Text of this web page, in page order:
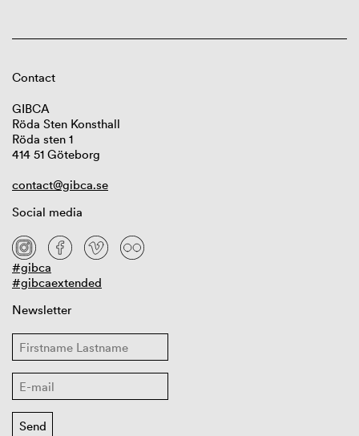
Contact
GIBCA
Röda Sten Konsthall
Röda sten 1
414 51 Göteborg
contact@gibca.se
Social media
#gibca
#gibcaextended
Newsletter